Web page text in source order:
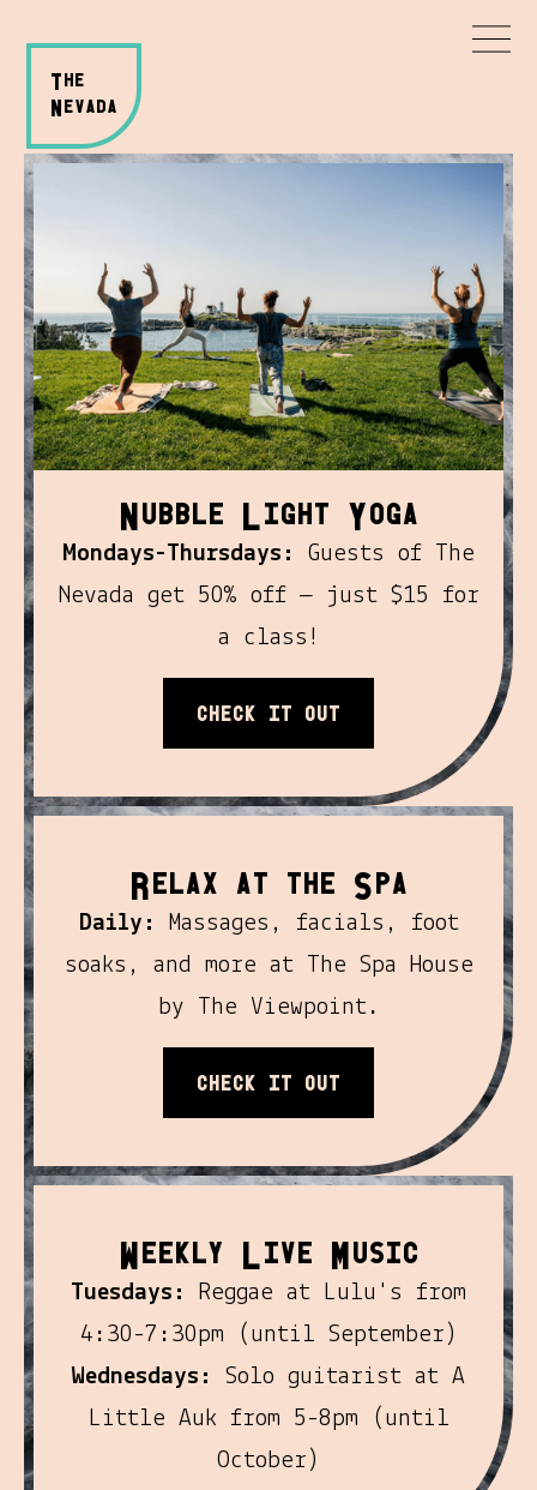
T HE
N evada
N ubble Light Yoga
Mondays-Thursdays:
Guests of The
Nevada get 50% off — just $15 for
a class!
Check it out
R elax At the S pa
Daily:
Massages, facials, foot
soaks, and more at The Spa House
by The Viewpoint.
Check it out
W eekly Live M usic
Tuesdays: Reggae at Lulu's from
4:30-7:30pm (until September)
Wednesdays: Solo guitarist at A
Little Auk from 5-8pm (until
October)